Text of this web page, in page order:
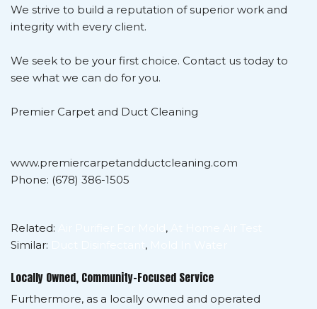
We strive to build a reputation of superior work and
integrity with every client.
We seek to be your first choice. Contact us today to
see what we can do for you.
Premier Carpet and Duct Cleaning
www.premiercarpetandductcleaning.com
Phone: (678) 386-1505
Related: ,
Similar:
,
Locally Owned, Community-Focused Service
Furthermore, as a locally owned and operated